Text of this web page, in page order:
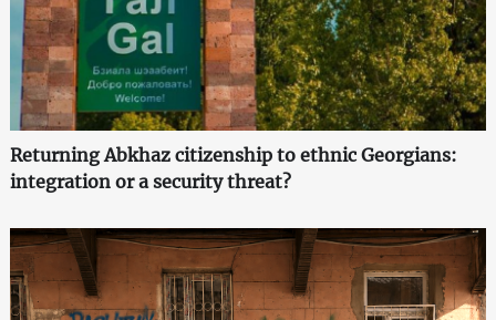
Returning Abkhaz citizenship to ethnic Georgians:
integration or a security threat?